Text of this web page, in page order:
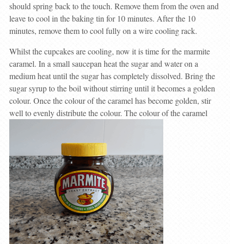
should spring back to the touch. Remove them from the oven and
leave to cool in the baking tin for 10 minutes. After the 10
minutes, remove them to cool fully on a wire cooling rack.
Whilst the cupcakes are cooling, now it is time for the marmite
caramel. In a small saucepan heat the sugar and water on a
medium heat until the sugar has completely dissolved. Bring the
sugar syrup to the boil without stirring until it becomes a golden
colour. Once the colour of the caramel has become golden, stir
well to evenly distribute the colour. The colour of the caramel